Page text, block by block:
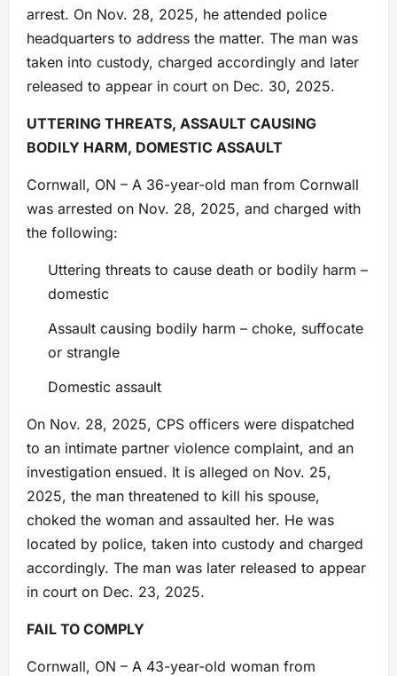
arrest. On Nov. 28, 2025, he attended police
headquarters to address the matter. The man was
taken into custody, charged accordingly and later
released to appear in court on Dec. 30, 2025.
UTTERING THREATS, ASSAULT CAUSING
BODILY HARM, DOMESTIC ASSAULT
Cornwall, ON – A 36-year-old man from Cornwall
was arrested on Nov. 28, 2025, and charged with
the following:
Uttering threats to cause death or bodily harm –
domestic
Assault causing bodily harm – choke, suffocate
or strangle
Domestic assault
On Nov. 28, 2025, CPS officers were dispatched
to an intimate partner violence complaint, and an
investigation ensued. It is alleged on Nov. 25,
2025, the man threatened to kill his spouse,
choked the woman and assaulted her. He was
located by police, taken into custody and charged
accordingly. The man was later released to appear
in court on Dec. 23, 2025.
FAIL TO COMPLY
Cornwall, ON – A 43-year-old woman from